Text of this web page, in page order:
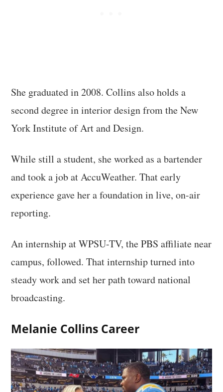
She graduated in 2008. Collins also holds a
second degree in interior design from the New
York Institute of Art and Design.
While still a student, she worked as a bartender
and took a job at AccuWeather. That early
experience gave her a foundation in live, on-air
reporting.
An internship at WPSU-TV, the PBS affiliate near
campus, followed. That internship turned into
steady work and set her path toward national
broadcasting.
Melanie Collins Career